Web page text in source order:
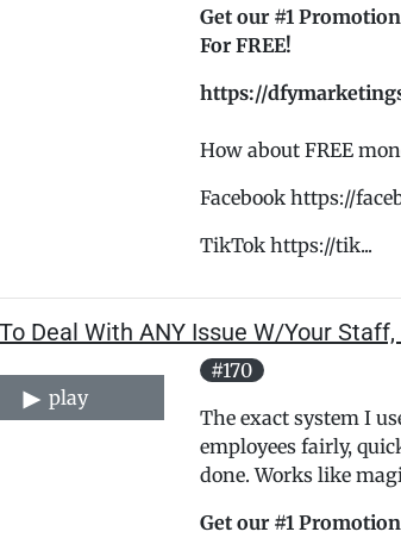
Get our #1
For FREE!
https://
How about FREE
Facebook https://
TikTok https://tik...
Deal With ANY Issue W/Your
play
#170
The exact system I
employees fairly,
done. Works like
Get our #1